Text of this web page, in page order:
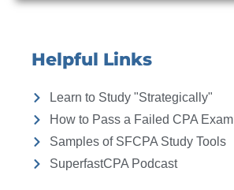
Helpful Links
Learn to Study "Strategically"
How to Pass a Failed CPA Exam
Samples of SFCPA Study Tools
SuperfastCPA Podcast